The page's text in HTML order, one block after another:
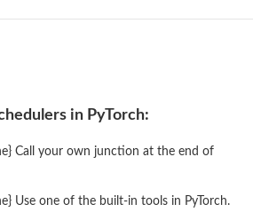
in PyTorch:
Call your own junction at the end of
Use one of the built-in tools in PyTorch.